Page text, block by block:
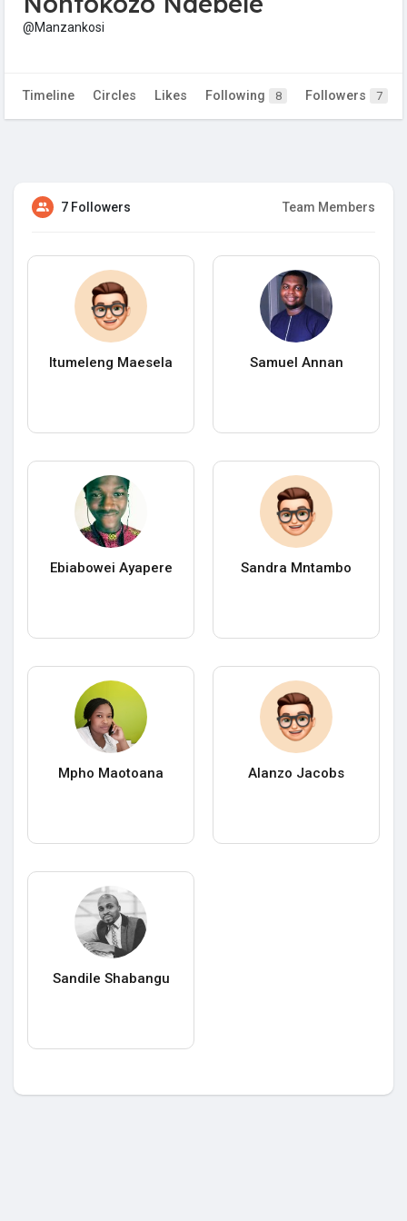
@Manzankosi
Timeline Circles Likes Following 8 Followers 7
7 Followers Team Members
Itumeleng Maesela Samuel Annan
Ebiabowei Ayapere Sandra Mntambo
Mpho Maotoana Alanzo Jacobs
Sandile Shabangu